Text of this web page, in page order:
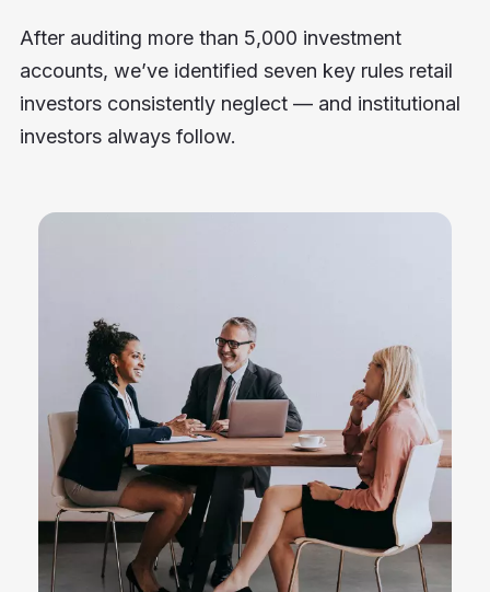
After auditing more than 5,000 investment
accounts, we’ve identified seven key rules retail
investors consistently neglect — and institutional
investors always follow.